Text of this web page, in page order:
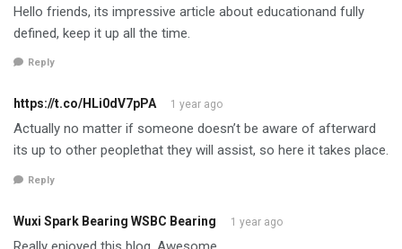
Hello friends, its impressive article about educationand fully
defined, keep it up all the time.
Reply
https://t.co/HLi0dV7pPA 1 year ago
Actually no matter if someone doesn’t be aware of afterward
its up to other peoplethat they will assist, so here it takes place.
Reply
Wuxi Spark Bearing WSBC Bearing 1 year ago